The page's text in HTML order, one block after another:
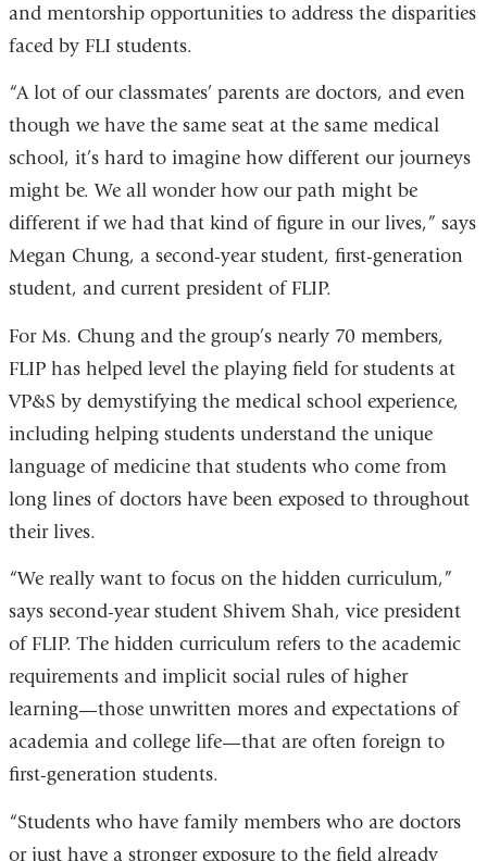
and mentorship opportunities to address the disparities
faced by FLI students.
“A lot of our classmates’ parents are doctors, and even
though we have the same seat at the same medical
school, it’s hard to imagine how different our journeys
might be. We all wonder how our path might be
different if we had that kind of figure in our lives,” says
Megan Chung, a second-year student, first-generation
student, and current president of FLIP.
For Ms. Chung and the group’s nearly 70 members,
FLIP has helped level the playing field for students at
VP&S by demystifying the medical school experience,
including helping students understand the unique
language of medicine that students who come from
long lines of doctors have been exposed to throughout
their lives.
“We really want to focus on the hidden curriculum,”
says second-year student Shivem Shah, vice president
of FLIP. The hidden curriculum refers to the academic
requirements and implicit social rules of higher
learning—those unwritten mores and expectations of
academia and college life—that are often foreign to
first-generation students.
“Students who have family members who are doctors
or just have a stronger exposure to the field already